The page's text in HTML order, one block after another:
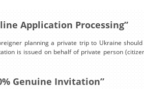
Application Processing”
planning a private trip to Ukraine
is issued on behalf of private person
Genuine Invitation”